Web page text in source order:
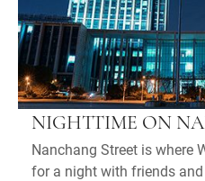
NIGHTTIME ON
Nanchang Street is where
for a night with friends